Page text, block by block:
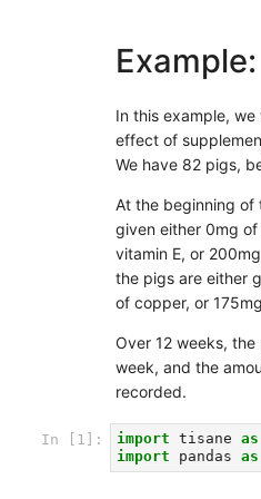
In this example,
effect of
We have 82 pigs,
At the beginning of
given either 0mg
vitamin E, or
the pigs are either
of copper, or
Over 12 weeks,
week, and the
recorded.
In [1]: import tisane as
import
pandas as